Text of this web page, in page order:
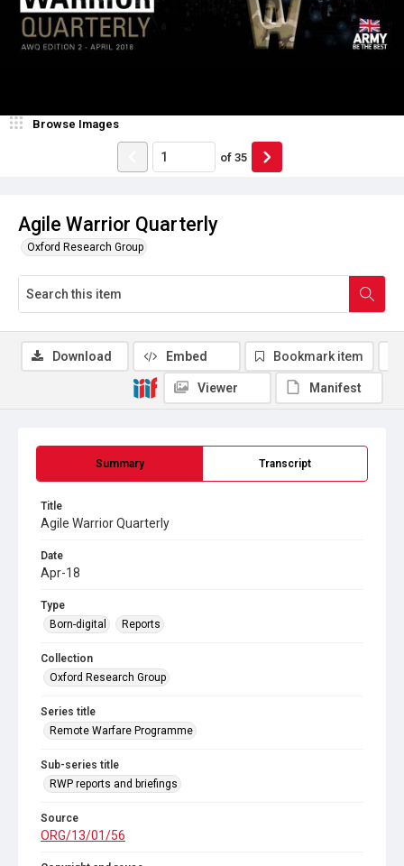
Agile Warrior Quarterly
Oxford Research Group
Browse Images
of 35
Summary Transcript
Title
Agile Warrior Quarterly
Date
Apr-18
Type
Born-digital
Reports
Collection
Oxford Research Group
Series title
Remote Warfare Programme
Sub-series title
RWP reports and briefings
Source
ORG/13/01/56
Download Embed Bookmark item
Viewer Manifest